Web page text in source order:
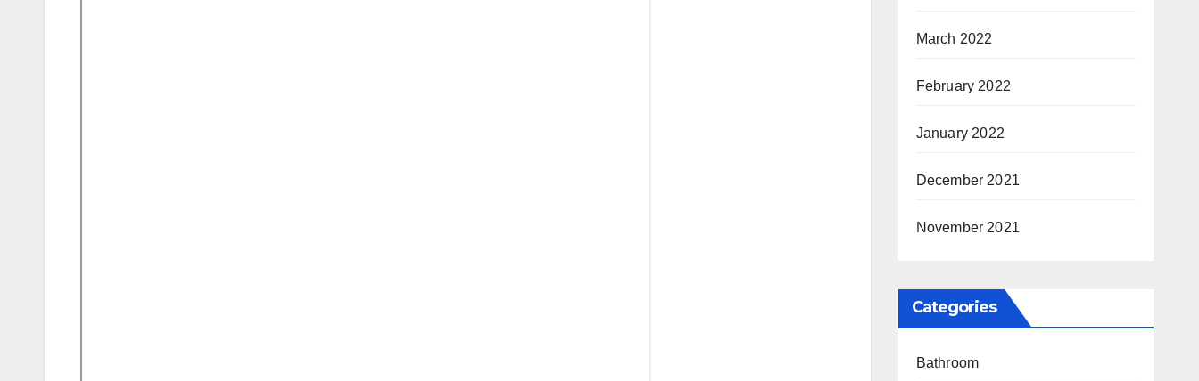
March 2022
February 2022
January 2022
December 2021
November 2021
Categories
Bathroom